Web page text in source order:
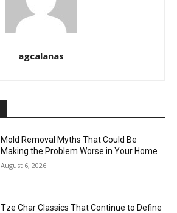
agcalanas
Mold Removal Myths That Could Be
Making the Problem Worse in Your Home
August 6, 2026
Tze Char Classics That Continue to Define